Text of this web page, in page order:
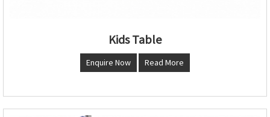
Kids Table
Enquire Now Read More